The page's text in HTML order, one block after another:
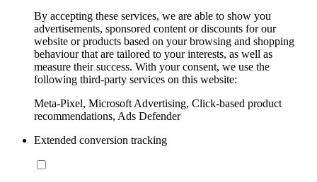
By accepting these services, we are able to show you
advertisements, sponsored content or discounts for our
website or products based on your browsing and shopping
behaviour that are tailored to your interests, as well as
measure their success. With your consent, we use the
following third-party services on this website:
Meta-Pixel, Microsoft Advertising, Click-based product
recommendations, Ads Defender
Extended conversion tracking